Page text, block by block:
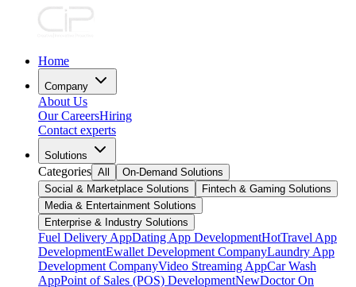
Home
Company
About Us
Our CareersHiring
Contact experts
Solutions
Categories All
On-Demand Solutions
Social & Marketplace Solutions
Fintech & Gaming Solutions
Media & Entertainment Solutions
Enterprise & Industry Solutions
Fuel Delivery AppDating App DevelopmentHotTravel App
DevelopmentEwallet Development CompanyLaundry App
Development CompanyVideo Streaming AppCar Wash
AppPoint of Sales (POS) DevelopmentNewDoctor On